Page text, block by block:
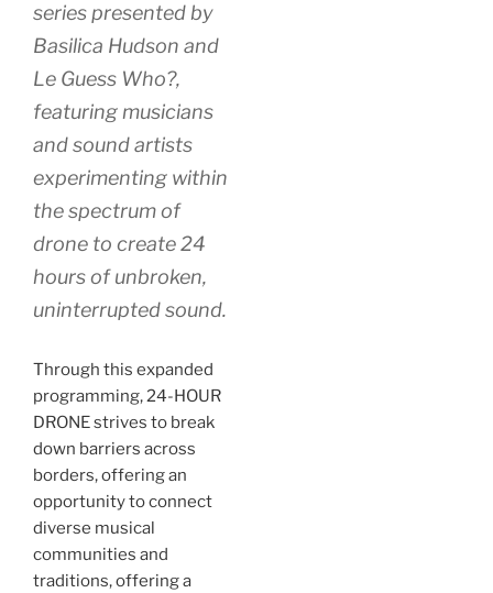
series presented by
Basilica Hudson and
Le Guess Who?,
featuring musicians
and sound artists
experimenting within
the spectrum of
drone to create 24
hours of unbroken,
uninterrupted sound.
Through this expanded
programming, 24-HOUR
DRONE strives to break
down barriers across
borders, offering an
opportunity to connect
diverse musical
communities and
traditions, offering a